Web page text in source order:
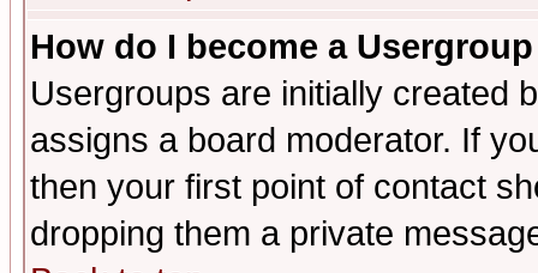
How do I become a
Usergroups are initially created
assigns a board moderator. If
then your first point of contact
dropping them a private